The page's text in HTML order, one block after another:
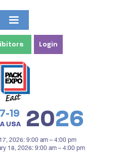
Login
19
USA 2026
2026: 9:00 am – 4:00 pm
18, 2026: 9:00 am – 4:00 pm